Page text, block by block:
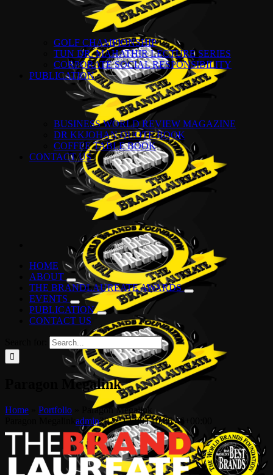
GOLF CHAMPIONSHIP
TUN DR. MAHATHIR LECTURE SERIES
CORPORATE SOCIAL RESPONSIBILITY
PUBLICATION
BUSINESS WORLD REVIEW MAGAZINE
DR KKJOHAN QUOTE BOOK
COFFEE TABLE BOOK
CONTACT US
HOME
ABOUT
THE BRANDLAUREATE AWARDS
EVENTS
PUBLICATION
CONTACT US
Paragon Megalink
Home Portfolio
Paragon Megalink
admin2022-12-09T10:06:46+00:00